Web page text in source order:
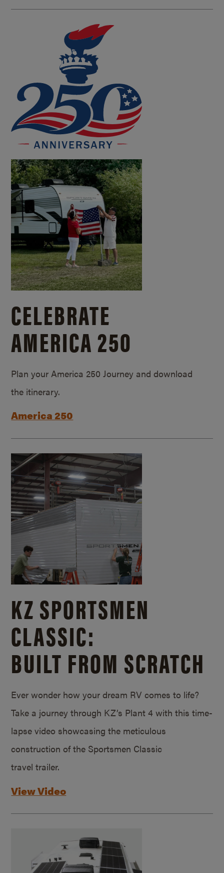
CELEBRATE
AMERICA 250
Plan your America 250 Journey and download
the itinerary.
America 250
KZ SPORTSMEN
CLASSIC:
BUILT FROM SCRATCH
Ever wonder how your dream RV comes to life?
Take a journey through KZ’s Plant 4 with this time-
lapse video showcasing the meticulous
construction of the Sportsmen Classic
travel trailer.
View Video